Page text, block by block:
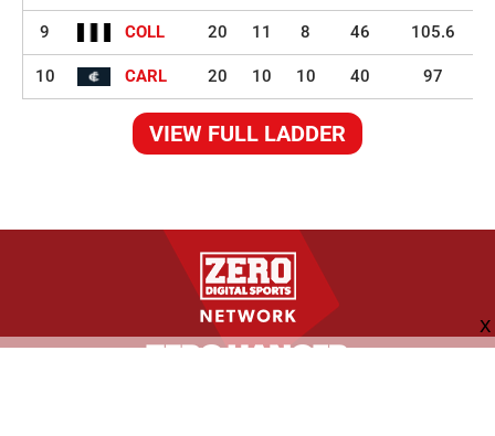
9 COLL 20 11 8 46 105.6
10 CARL 20 10 10 40 97
VIEW FULL LADDER